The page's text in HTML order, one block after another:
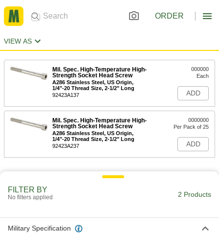
ORDER
VIEW AS
Mil. Spec. High-Temperature High-
Strength Socket Head Screw
A286 Stainless Steel, US Origin,
1/4"-20 Thread Size, 2-1/2" Long
92423A137
000000
Each
ADD
Mil. Spec. High-Temperature High-
Strength Socket Head Screw
A286 Stainless Steel, US Origin,
1/4"-20 Thread Size, 2-1/2" Long
92423A237
0000000
Per Pack of 25
ADD
FILTER BY
No filters applied 2 Products
Military Specification